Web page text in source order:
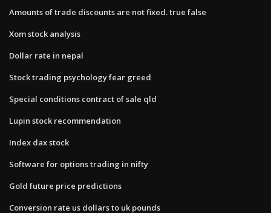
Amounts of trade discounts are not fixed. true false
Xom stock analysis
Dollar rate in nepal
Stock trading psychology fear greed
Special conditions contract of sale qld
Lupin stock recommendation
Index dax stock
Software for options trading in nifty
Gold future price predictions
Conversion rate us dollars to uk pounds